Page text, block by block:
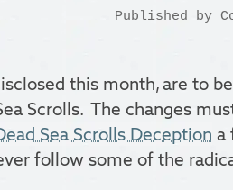
Published by
this month, are to be
Scrolls. The changes
Sea Scrolls Deception a
follow some of the